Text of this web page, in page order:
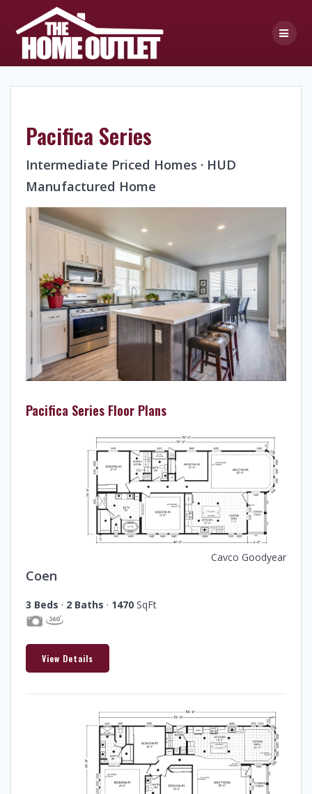
content
Pacifica Series
Intermediate Priced Homes · HUD
Manufactured Home
Pacifica Series Floor Plans
Cavco Goodyear
Coen
3 Beds · 2 Baths · 1470 SqFt
View Details